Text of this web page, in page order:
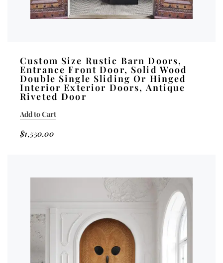
Custom Size Rustic Barn Doors,
Entrance Front Door, Solid Wood
Double Single Sliding Or Hinged
Interior Exterior Doors, Antique
Riveted Door
$1,550.00
Add to Cart